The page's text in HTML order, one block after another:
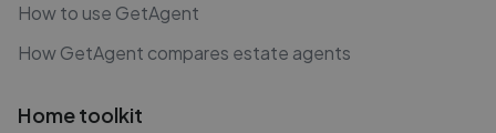
How to use GetAgent
How GetAgent compares estate agents
Home toolkit